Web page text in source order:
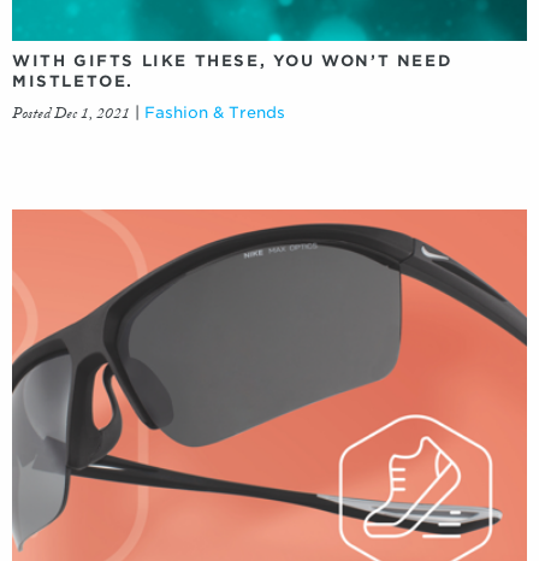
WITH GIFTS LIKE THESE, YOU WON’T NEED
MISTLETOE.
Posted Dec 1, 2021 | Fashion & Trends